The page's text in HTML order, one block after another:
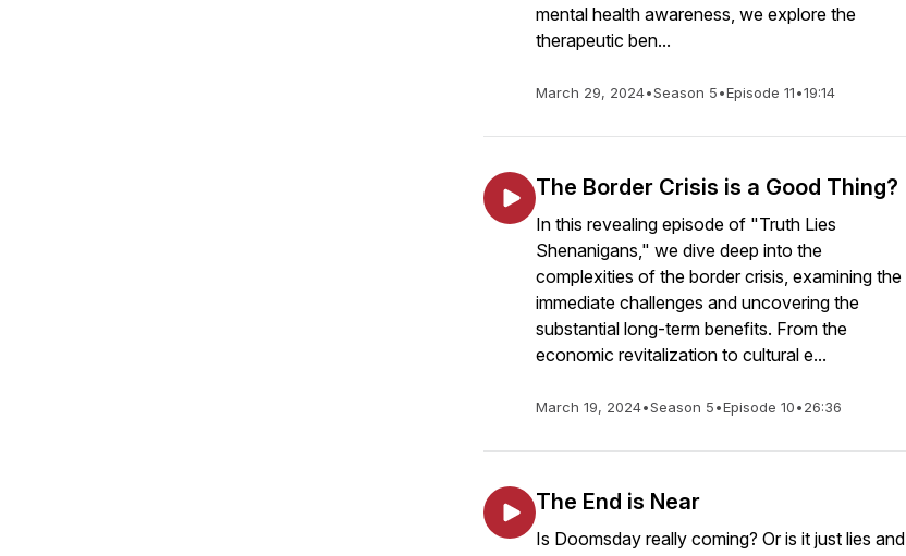
mental health awareness, we explore the
therapeutic ben...
March 29, 2024•Season 5•Episode 11•19:14
The Border Crisis is a Good Thing?
In this revealing episode of "Truth Lies
Shenanigans," we dive deep into the
complexities of the border crisis, examining the
immediate challenges and uncovering the
substantial long-term benefits. From the
economic revitalization to cultural e...
March 19, 2024•Season 5•Episode 10•26:36
The End is Near
Is Doomsday really coming? Or is it just lies and